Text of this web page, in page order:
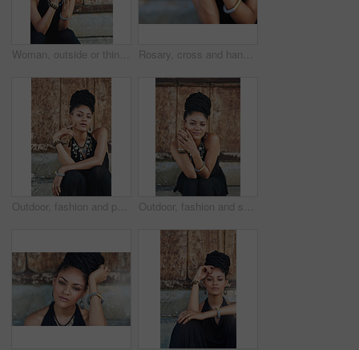
Woman, outside or thinking of praying for rosary beads, bracelet or bangles to worship God for ideas. Spiritual jewellery, necklace accessory or Christian girl with faith, hope or religion in Jamaica Rosary, cross and hands of woman with prayer for religious healing, mercy and faith in Jesus. God, peace and person with crucifix by mockup for religion, hope and Christian guidance in Holy Spirit
Outdoor, fashion and portrait of woman, relax and confident with boho style, creative and trendy. City, cool and person with unique jewellery, necklace and comfortable with clothes in Jamaica Outdoor, fashion and smile of woman, dress and confident with boho style, creative and trendy. Portrait, city and person with unique jewellery, relax and comfortable with clothes, necklace or Jamaica